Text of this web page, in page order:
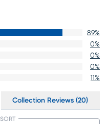
89%
0%
0%
0%
11%
Collection Reviews (20)
SORT